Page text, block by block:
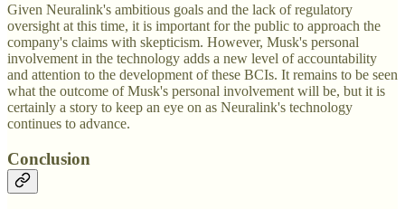
Given Neuralink's ambitious goals and the lack of regulatory
oversight at this time, it is important for the public to approach the
company's claims with skepticism. However, Musk's personal
involvement in the technology adds a new level of accountability
and attention to the development of these BCIs. It remains to be seen
what the outcome of Musk's personal involvement will be, but it is
certainly a story to keep an eye on as Neuralink's technology
continues to advance.
Conclusion